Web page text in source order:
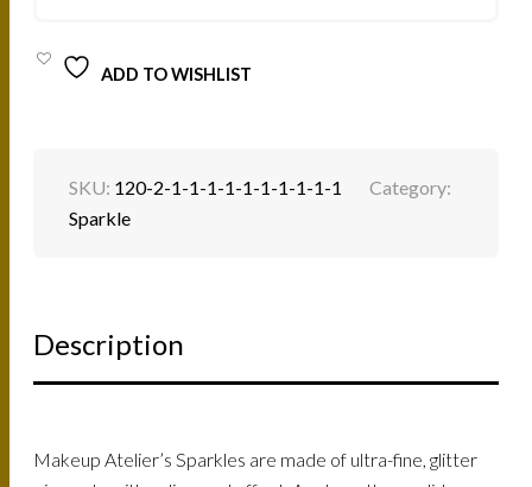
ADD TO WISHLIST
SKU: 120-2-1-1-1-1-1-1-1-1-1-1
Category:
Sparkle
Description
Makeup Atelier’s Sparkles are made of ultra-fine, glitter